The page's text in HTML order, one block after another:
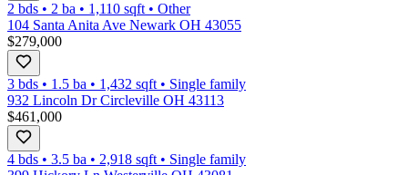
2 bds • 2 ba • 1,110 sqft • Other
104 Santa Anita Ave Newark OH 43055
$279,000
3 bds • 1.5 ba • 1,432 sqft • Single family
932 Lincoln Dr Circleville OH 43113
$461,000
4 bds • 3.5 ba • 2,918 sqft • Single family